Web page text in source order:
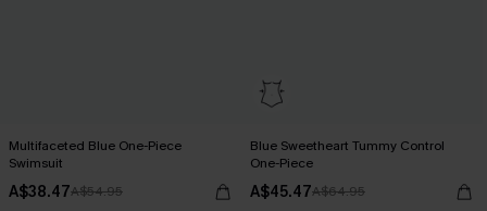
Multifaceted Blue One-Piece
Swimsuit
A$38.47A$54.95
Blue Sweetheart Tummy Control
One-Piece
A$45.47A$64.95